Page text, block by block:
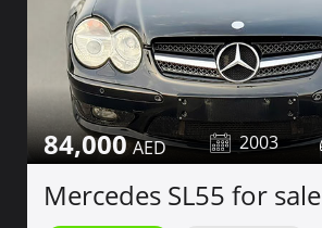
84,000 2003
Mercedes SL55 for sale